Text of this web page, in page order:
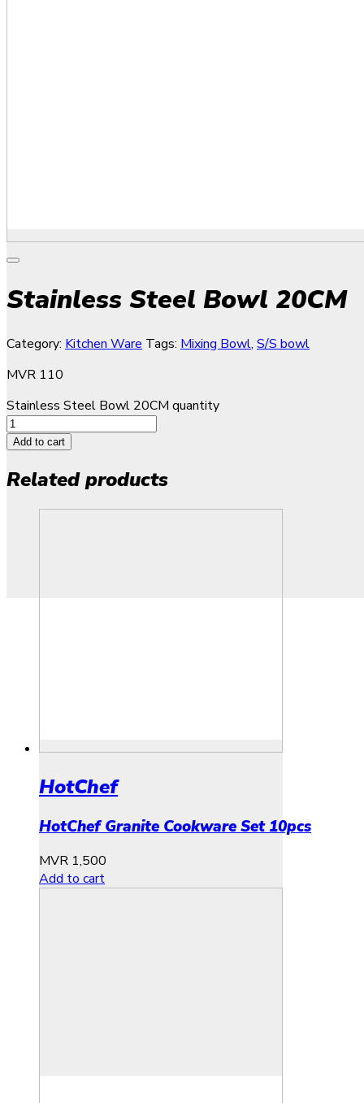
Stainless Steel Bowl 20CM
Category: Kitchen Ware Tags: Mixing Bowl, S/S bowl
MVR 110
Stainless Steel Bowl 20CM quantity
Add to cart
Related products
HotChef
HotChef Granite Cookware Set 10pcs
MVR 1,500
Add to cart